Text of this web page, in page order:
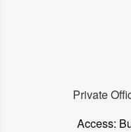
Private
Access: